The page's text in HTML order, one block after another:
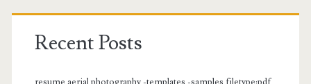
Recent Posts